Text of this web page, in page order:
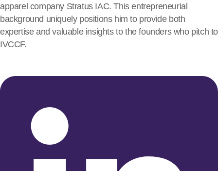
apparel company Stratus IAC. This entrepreneurial
background uniquely positions him to provide both
expertise and valuable insights to the founders who pitch to
IVCCF.